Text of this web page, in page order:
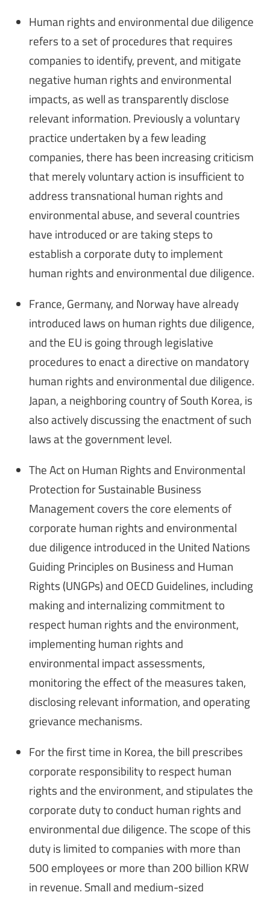
Human rights and environmental due diligence
refers to a set of procedures that requires
companies to identify, prevent, and mitigate
negative human rights and environmental
impacts, as well as transparently disclose
relevant information. Previously a voluntary
practice undertaken by a few leading
companies, there has been increasing criticism
that merely voluntary action is insufficient to
address transnational human rights and
environmental abuse, and several countries
have introduced or are taking steps to
establish a corporate duty to implement
human rights and environmental due diligence.
France, Germany, and Norway have already
introduced laws on human rights due diligence,
and the EU is going through legislative
procedures to enact a directive on mandatory
human rights and environmental due diligence.
Japan, a neighboring country of South Korea, is
also actively discussing the enactment of such
laws at the government level.
The Act on Human Rights and Environmental
Protection for Sustainable Business
Management covers the core elements of
corporate human rights and environmental
due diligence introduced in the United Nations
Guiding Principles on Business and Human
Rights (UNGPs) and OECD Guidelines, including
making and internalizing commitment to
respect human rights and the environment,
implementing human rights and
environmental impact assessments,
monitoring the effect of the measures taken,
disclosing relevant information, and operating
grievance mechanisms.
For the first time in Korea, the bill prescribes
corporate responsibility to respect human
rights and the environment, and stipulates the
corporate duty to conduct human rights and
environmental due diligence. The scope of this
duty is limited to companies with more than
500 employees or more than 200 billion KRW
in revenue. Small and medium-sized